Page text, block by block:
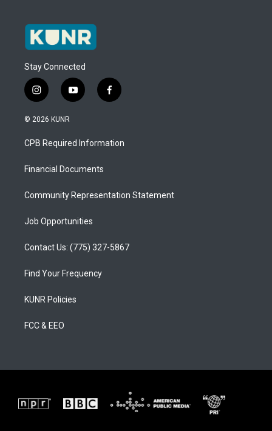
Stay Connected
i
n
s
a
g
a
y
o
u
b
f
a
b
o
© 2026 KUNR
CPB Required Information
Financial Documents
Community Representation Statement
Job Opportunities
Contact Us: (775) 327-5867
Find Your Frequency
KUNR Policies
FCC & EEO